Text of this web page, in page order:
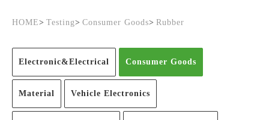
HOME> Testing> Consumer Goods> Rubber
Electronic&Electrical Consumer Goods
Material Vehicle Electronics